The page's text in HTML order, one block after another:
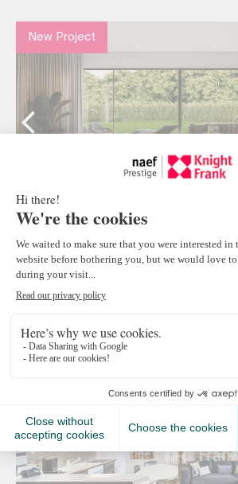
New Project
Malagnou166 | 4 résidences
Conches
Chêne-Bougeries